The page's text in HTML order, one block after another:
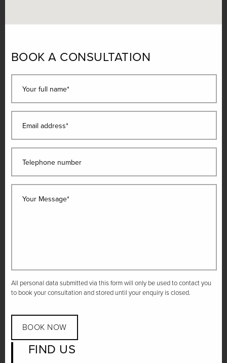
BOOK A CONSULTATION
Your full name*
Email address*
Telephone number
Your Message*
All personal data submitted via this form will only be used to contact you
to book your consultation and stored until your enquiry is closed.
BOOK NOW
FIND US